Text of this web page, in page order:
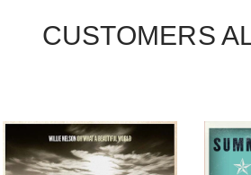
CUSTOMERS